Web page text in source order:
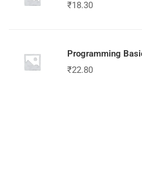
₹18.30
Programming
₹22.80